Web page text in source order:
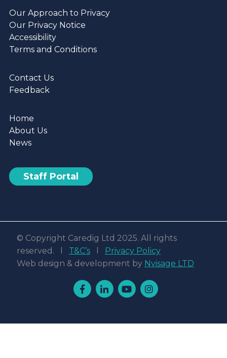
Our Approach to Privacy
Our Privacy Notice
Accessibility
Terms and Conditions
Contact Us
Feedback
Home
About Us
News
Staff Portal
© Copyright Caredig Ltd 2025. All rights
reserved. l T&C’s
Privacy Policy
Web design & development by Nvisage LTD
Facebook
LinkedinYoutubeInstagram